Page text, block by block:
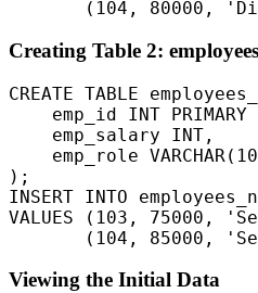
Creating Table 2:
CREATE TABLE
emp_id INT PRIMARY
    emp_salary INT,
emp_role
);
INSERT INTO
VALUES (103, 75000,
Viewing the Initial Data